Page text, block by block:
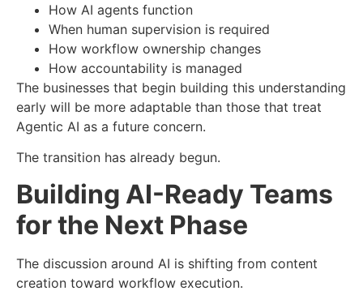
How AI agents function
When human supervision is required
How workflow ownership changes
How accountability is managed
The businesses that begin building this understanding
early will be more adaptable than those that treat
Agentic AI as a future concern.
The transition has already begun.
Building AI-Ready Teams
for the Next Phase
The discussion around AI is shifting from content
creation toward workflow execution.